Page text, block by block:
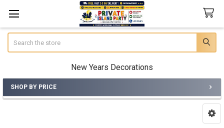
New Years Decorations
Sidebar
SHOP BY PRICE